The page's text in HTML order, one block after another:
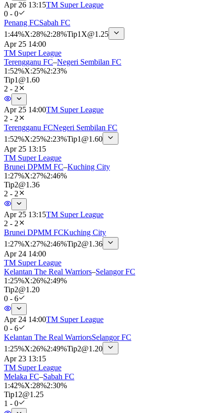
Apr 26 13:15TM Super League
0 - 0
Penang FCSabah FC
1 :44%X:28%2:28%Tip1X@1.25
Apr 25 14:00
TM Super League
Terengganu FC–Negeri Sembilan FC
1 :52%X:25%2:23%
Tip1 @1.60
2 - 2
Apr 25 14:00TM Super League
2 - 2
Terengganu FCNegeri Sembilan FC
1 :52%X:25%2:23%Tip1 @1.60
Apr 25 13:15
TM Super League
Brunei DPMM FC–Kuching City
1 :27%X:27%2:46%
Tip2@1.36
2 - 2
Apr 25 13:15TM Super League
2 - 2
Brunei DPMM FCKuching City
1 :27%X:27%2:46%Tip2@1.36
Apr 24 14:00
TM Super League
Kelantan The Real Warriors–Selangor FC
1 :25%X:26%2:49%
Tip2@1.20
0 - 6
Apr 24 14:00TM Super League
0 - 6
Kelantan The Real WarriorsSelangor FC
1 :25%X:26%2:49%Tip2@1.20
Apr 23 13:15
TM Super League
Melaka FC–Sabah FC
1 :42%X:28%2:30%
Tip12@1.25
1 - 0